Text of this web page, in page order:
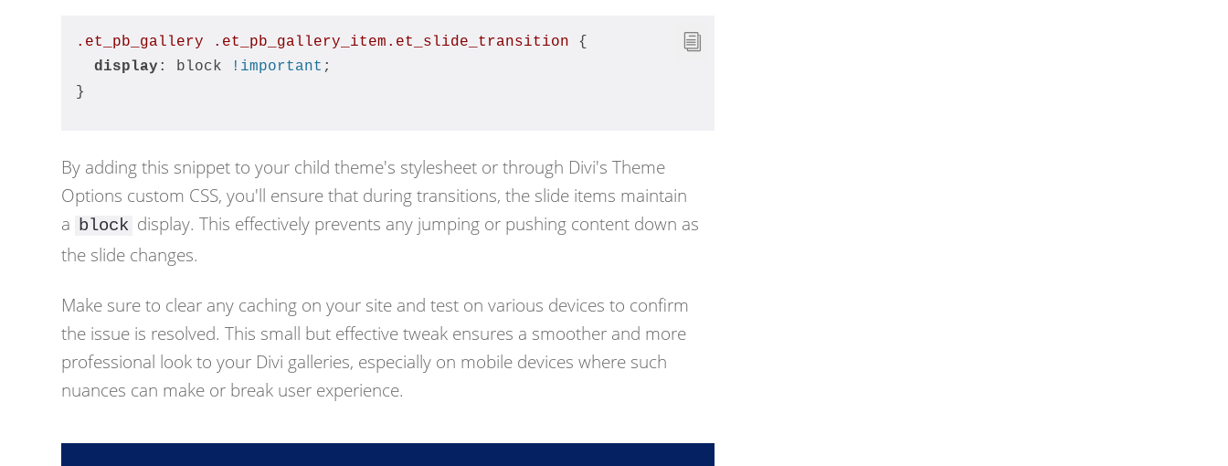
.et_pb_gallery .et_pb_gallery_item .et_slide_transition {
display : block !important ;
}
By adding this snippet to your child theme's stylesheet or through Divi's Theme
Options custom CSS, you'll ensure that during transitions, the slide items maintain
a block display. This effectively prevents any jumping or pushing content down as
the slide changes.
Make sure to clear any caching on your site and test on various devices to confirm
the issue is resolved. This small but effective tweak ensures a smoother and more
professional look to your Divi galleries, especially on mobile devices where such
nuances can make or break user experience.